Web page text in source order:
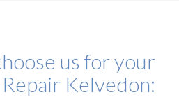
us for your
Kelvedon: